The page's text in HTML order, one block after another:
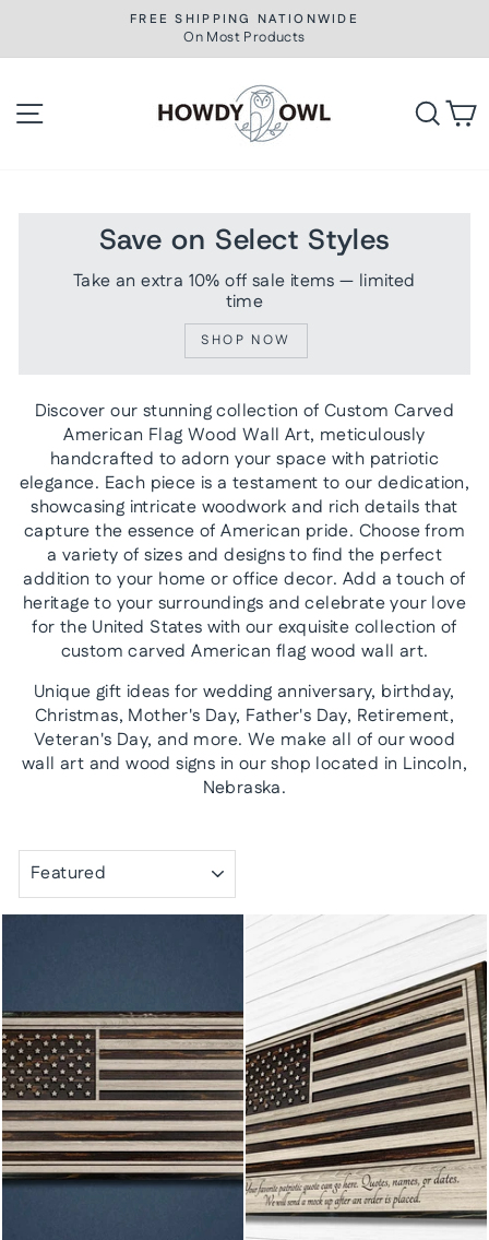
content
Pause
slideshow
FREE SHIPPING NATIONWIDE
On Most Products
Save on Select Styles
Take an extra 10% off sale items — limited
time
SHOP NOW
Discover our stunning collection of Custom Carved
American Flag Wood Wall Art, meticulously
handcrafted to adorn your space with patriotic
elegance. Each piece is a testament to our dedication,
showcasing intricate woodwork and rich details that
capture the essence of American pride. Choose from
a variety of sizes and designs to find the perfect
addition to your home or office decor. Add a touch of
heritage to your surroundings and celebrate your love
for the United States with our exquisite collection of
custom carved American flag wood wall art.
Unique gift ideas for wedding anniversary, birthday,
Christmas, Mother's Day, Father's Day, Retirement,
Veteran's Day, and more. We make all of our wood
wall art and wood signs in our shop located in Lincoln,
Nebraska.
SORT